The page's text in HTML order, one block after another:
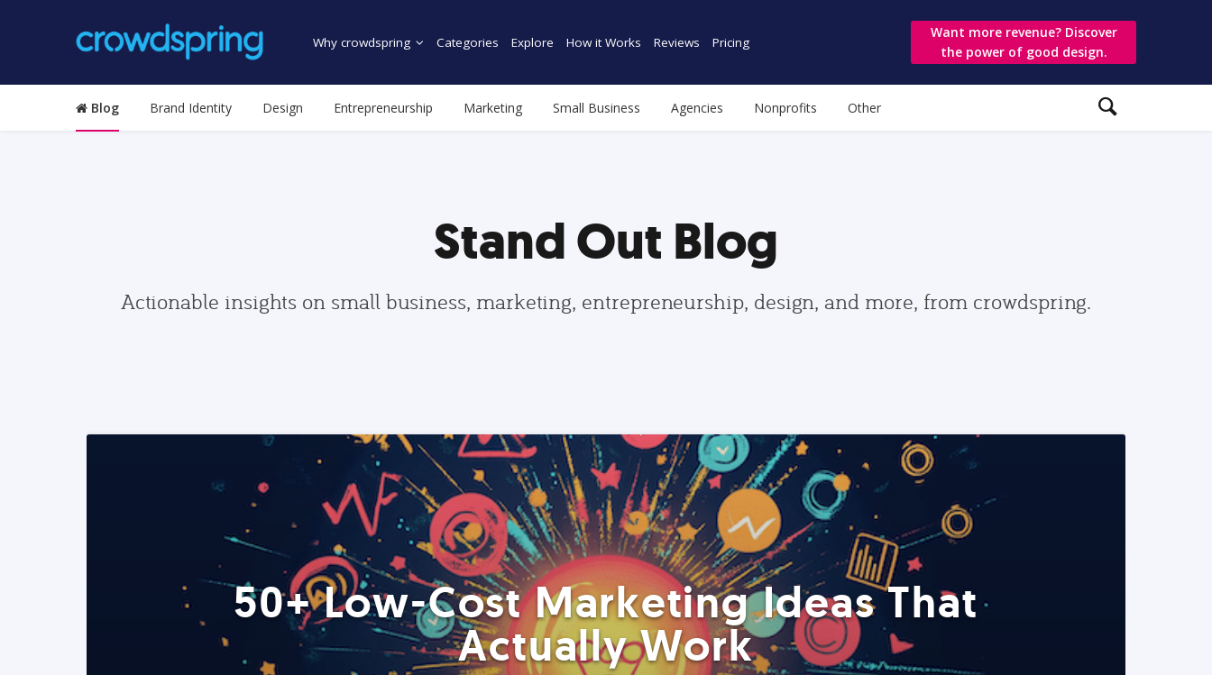
Why crowdspring Categories Explore How it Works Reviews Pricing
Want more revenue? Discover
the power of good design.
Blog Brand Identity Design Entrepreneurship Marketing Small Business Agencies Nonprofits Other
Stand Out Blog
Actionable insights on small business, marketing, entrepreneurship, design, and more, from crowdspring.
50+ Low-Cost Marketing Ideas That
Actually Work